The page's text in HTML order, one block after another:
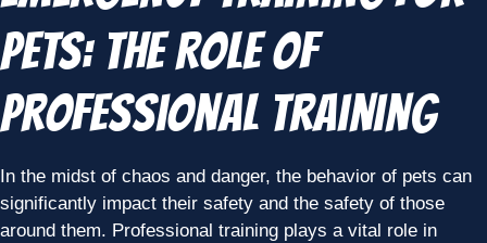
Pets: The Role of
Professional Training
In the midst of chaos and danger, the behavior of pets can
significantly impact their safety and the safety of those
around them. Professional training plays a vital role in